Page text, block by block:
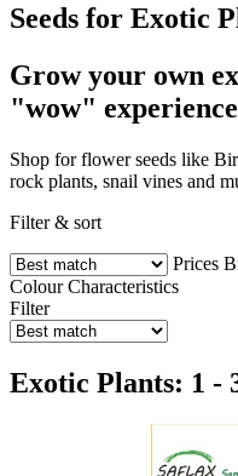
Seeds for Exotic
Grow your own
"wow"
Shop for flower seeds like
rock plants, snail vines and
Filter & sort
Prices
Colour Characteristics
Filter
Exotic Plants: 1 -